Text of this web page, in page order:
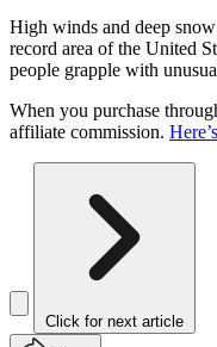
High winds and deep
record area of the United
people grapple with
When you purchase
affiliate commission.
Click for next article